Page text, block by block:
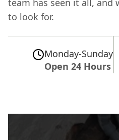
team has seen it all, and
to look for.
Monday-Sunday
Open 24 Hours